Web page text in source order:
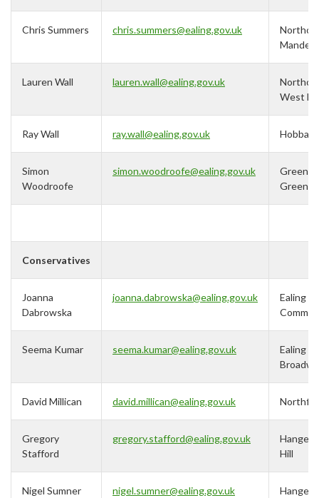
Chris Summers chris.summers@ealing.gov.uk
Northolt
Lauren Wall lauren.wall@ealing.gov.uk
Northolt
West
Ray Wall ray.wall@ealing.gov.uk
Simon
Woodroofe
simon.woodroofe@ealing.gov.uk
Green
Conservatives
Joanna
Dabrowska
joanna.dabrowska@ealing.gov.uk
Ealing
Common
Seema Kumar seema.kumar@ealing.gov.uk
Ealing
David Millican david.millican@ealing.gov.uk
Gregory
Stafford
gregory.stafford@ealing.gov.uk
Hanger
Hill
Nigel Sumner nigel.sumner@ealing.gov.uk
Hanger